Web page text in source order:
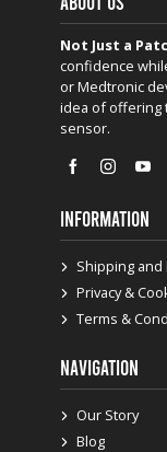
Not Just a
confidence
or Medtronic
idea of offering
sensor.
INFORMATION
Shipping and
Privacy &
Terms &
NAVIGATION
Our Story
Blog